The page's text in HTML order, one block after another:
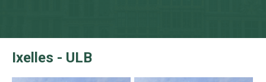
Ixelles - ULB